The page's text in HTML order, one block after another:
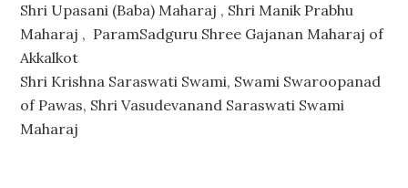
Shri Upasani (Baba) Maharaj , Shri Manik Prabhu
Maharaj , ParamSadguru Shree Gajanan Maharaj of
Akkalkot
Shri Krishna Saraswati Swami, Swami Swaroopanad
of Pawas, Shri Vasudevanand Saraswati Swami
Maharaj